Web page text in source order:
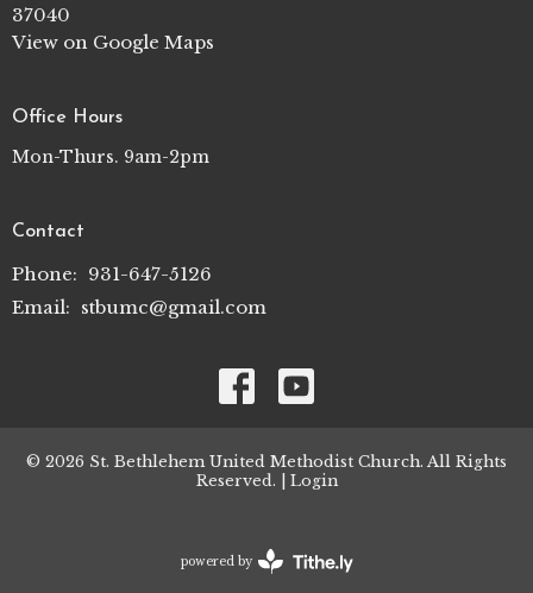
37040
View on Google Maps
Office Hours
Mon-Thurs. 9am-2pm
Contact
Phone: 931-647-5126
Email: stbumc@gmail.com
© 2026 St. Bethlehem United Methodist Church. All Rights
Reserved. | Login
powered by
Website